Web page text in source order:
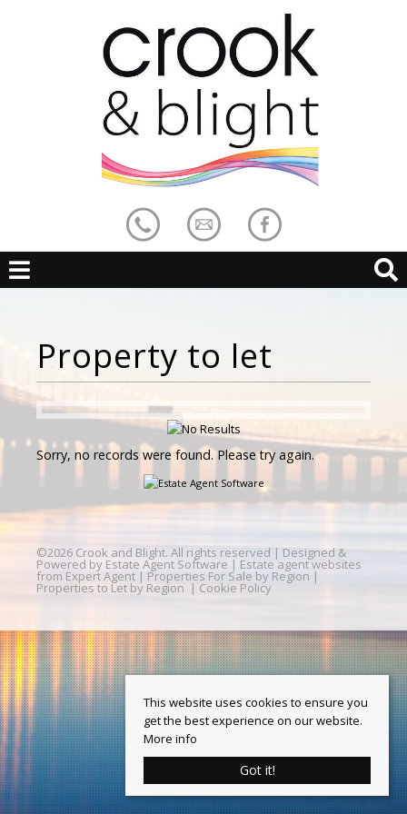
Property to let
Sorry, no records were found. Please try again.
©2026 Crook and Blight. All rights reserved | Designed &
Powered by Estate Agent Software | Estate agent websites
from Expert Agent | Properties For Sale by Region |
Properties to Let by Region | Cookie Policy
This website uses cookies to ensure you
get the best experience on our website.
More info
Got it!